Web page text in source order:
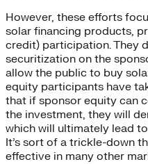
However, these efforts
solar financing products,
credit) participation. They
securitization on the
allow the public to buy
equity participants have
that if sponsor equity can
the investment, they will
which will ultimately lead
It’s sort of a trickle-down
effective in many other